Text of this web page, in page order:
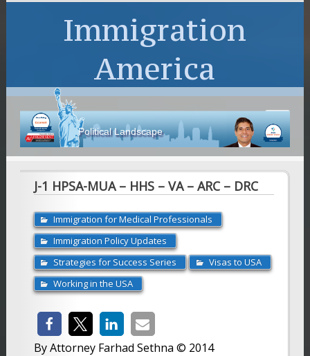
Immigration
America
Political Landscape
J-1 HPSA-MUA – HHS – VA – ARC – DRC
Immigration for Medical Professionals
Immigration Policy Updates
Strategies for Success Series
Visas to USA
Working in the USA
By Attorney Farhad Sethna © 2014